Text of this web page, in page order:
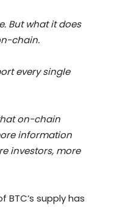
But what it does
chain.
every single
on-chain
information
investors, more
supply has